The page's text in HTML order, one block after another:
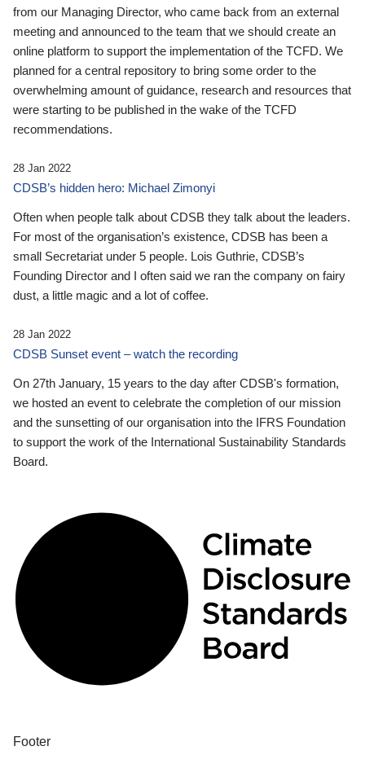
from our Managing Director, who came back from an external
meeting and announced to the team that we should create an
online platform to support the implementation of the TCFD. We
planned for a central repository to bring some order to the
overwhelming amount of guidance, research and resources that
were starting to be published in the wake of the TCFD
recommendations.
28 Jan 2022
CDSB’s hidden hero: Michael Zimonyi
Often when people talk about CDSB they talk about the leaders.
For most of the organisation’s existence, CDSB has been a
small Secretariat under 5 people. Lois Guthrie, CDSB’s
Founding Director and I often said we ran the company on fairy
dust, a little magic and a lot of coffee.
28 Jan 2022
CDSB Sunset event – watch the recording
On 27th January, 15 years to the day after CDSB's formation,
we hosted an event to celebrate the completion of our mission
and the sunsetting of our organisation into the IFRS Foundation
to support the work of the International Sustainability Standards
Board.
Footer